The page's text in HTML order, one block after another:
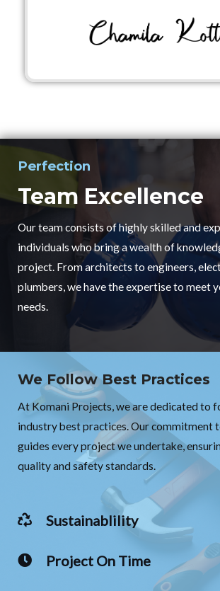
Perfection
Team Excellence
Our team consists of highly skilled and
individuals who bring a wealth of
project. From architects to engineers,
plumbers, we have the expertise to meet
needs.
We Follow Best Practices
At Komani Projects, we are dedicated to
industry best practices. Our commitment
guides every project we undertake,
quality and safety standards.
Sustainablility
Project On Time